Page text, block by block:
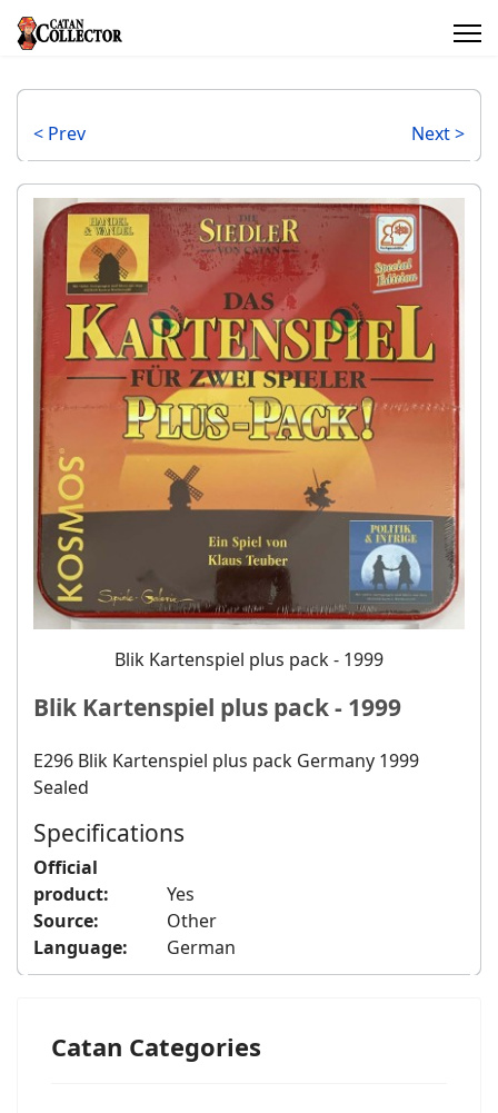
< Prev Next >
Blik Kartenspiel plus pack - 1999
Blik Kartenspiel plus pack - 1999
E296 Blik Kartenspiel plus pack Germany 1999
Sealed
Specifications
Official
product:
Yes
Source:
Other
Language:
German
Catan Categories